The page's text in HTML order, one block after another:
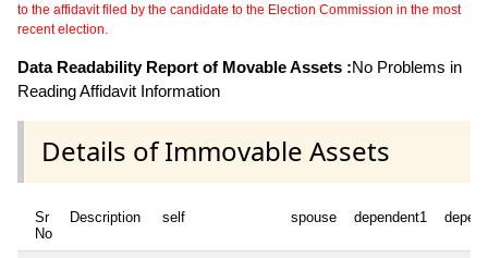
to the affidavit filed by the candidate to the Election Commission in the most
recent election.
Data Readability Report of Movable Assets :No Problems in
Reading Affidavit Information
Details of Immovable Assets
Sr
No
Description self spouse dependent1